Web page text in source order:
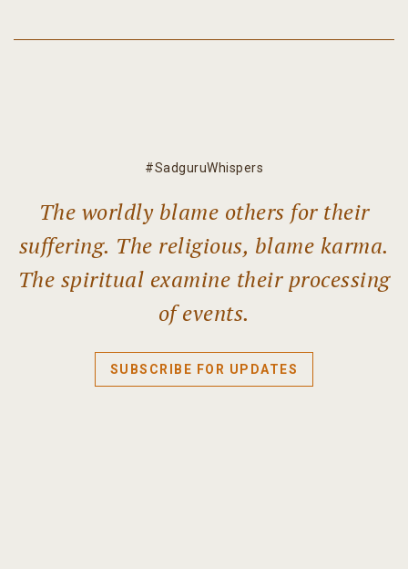
#SadguruWhispers
The worldly blame others for their
suffering. The religious, blame karma.
The spiritual examine their processing
of events.
SUBSCRIBE FOR UPDATES